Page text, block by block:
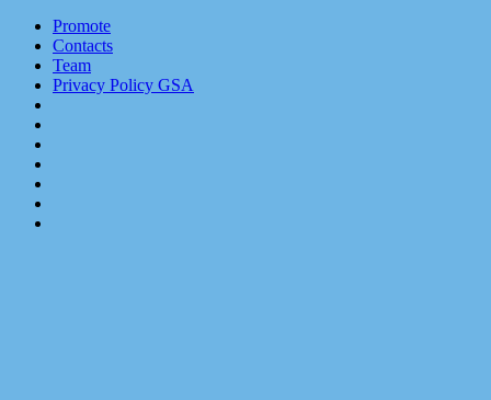
Promote
Contacts
Team
Privacy Policy GSA